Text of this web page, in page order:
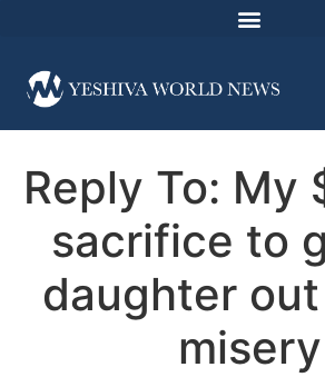
Reply To: My
sacrifice to
daughter
misery